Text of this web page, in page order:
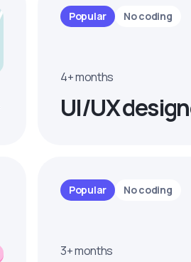
Popular No coding
4+ months
UI/UX
Popular No coding
3+ months